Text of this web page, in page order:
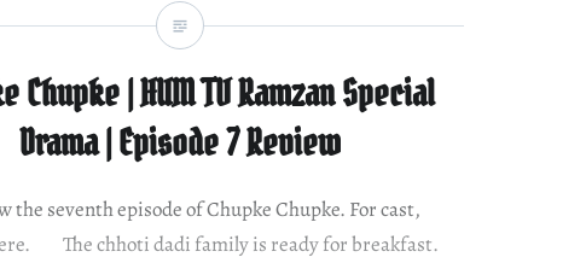
Chupke | HUM TV Ramzan Special
Drama | Episode 7 Review
the seventh episode of Chupke Chupke. For cast,
The chhoti dadi family is ready for breakfast.